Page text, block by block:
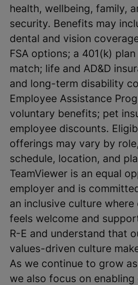
health, wellbeing, family,
security. Benefits may
dental and vision
FSA options; a 401(k)
match; life and AD&D
and long-term disability
Employee Assistance
voluntary benefits; pet
employee discounts.
offerings may vary by
schedule, location, and
TeamViewer is an equal
employer and is
an inclusive culture where
feels welcome and
R-E and understand that
values-driven culture
As we continue to grow
we also focus on enabling